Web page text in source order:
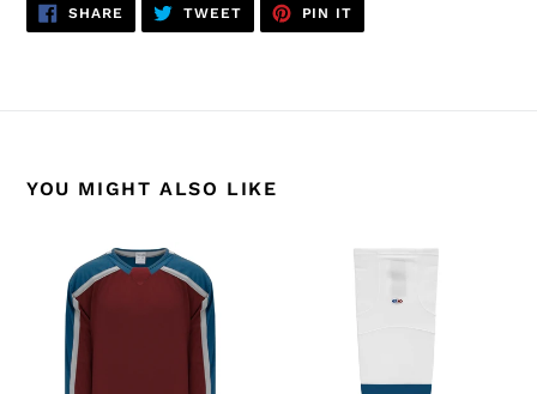
SHARE SHARE
TWEETTWEET
PIN IT
YOU MIGHT ALSO LIKE
H550C-
COL784C
Colorado
Avalanche
Blank
HS2100-
Avalanche